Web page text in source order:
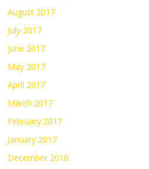
August 2017
July 2017
June 2017
May 2017
April 2017
March 2017
February 2017
January 2017
December 2016